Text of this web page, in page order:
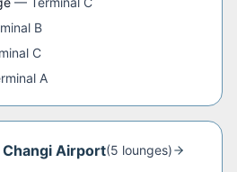
B
C
A
Airport(5 lounges)